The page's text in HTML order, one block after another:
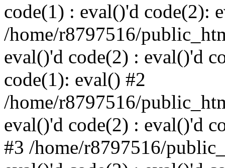
code(1) : eval()'d code(2):
/home/r8797516/
eval()'d code(2) : eval()'d
code(1): eval() #2
/home/r8797516/
eval()'d code(2) : eval()'d
#3 /home/r8797516/